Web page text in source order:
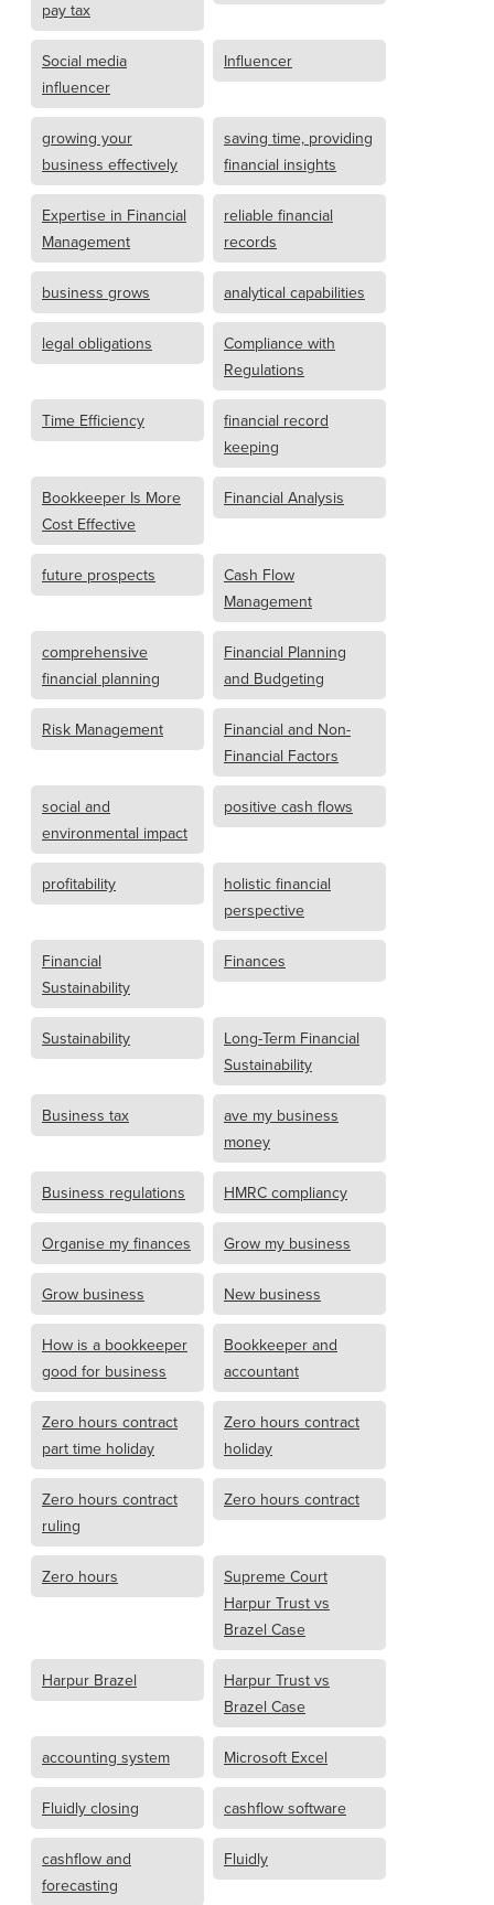
pay tax
Social media
influencer
Influencer
growing your
business effectively
saving time, providing
financial insights
Expertise in Financial
Management
reliable financial
records
business grows analytical capabilities
legal obligations
Compliance with
Regulations
Time Efficiency
financial record
keeping
Bookkeeper Is More
Cost Effective
Financial Analysis
future prospects
Cash Flow
Management
comprehensive
financial planning
Financial Planning
and Budgeting
Risk Management
Financial and Non-
Financial Factors
social and
environmental impact
positive cash flows
profitability
holistic financial
perspective
Financial
Sustainability
Finances
Sustainability
Long-Term Financial
Sustainability
Business tax
ave my business
money
Business regulations HMRC compliancy
Organise my finances Grow my business
Grow business New business
How is a bookkeeper
good for business
Bookkeeper and
accountant
Zero hours contract
part time holiday
Zero hours contract
holiday
Zero hours contract
ruling
Zero hours contract
Zero hours
Supreme Court
Harpur Trust vs
Brazel Case
Harpur Brazel
Harpur Trust vs
Brazel Case
accounting system Microsoft Excel
Fluidly closing cashflow software
cashflow and
forecasting
Fluidly